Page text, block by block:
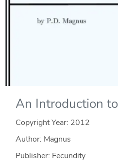
An Introduction
Copyright Year: 2012
Author: Magnus
Publisher: Fecundity